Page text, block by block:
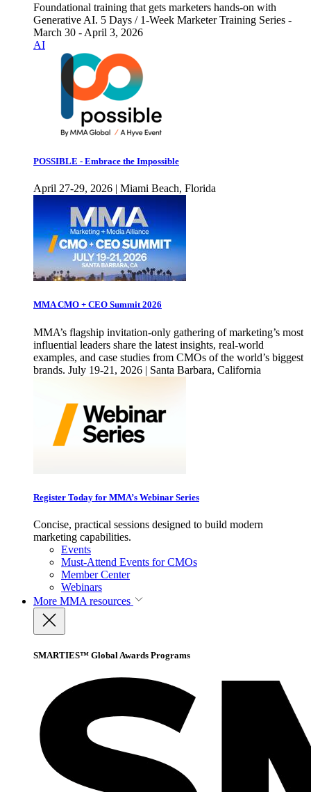
Foundational training that gets marketers hands-on with
Generative AI. 5 Days / 1-Week Marketer Training Series -
March 30 - April 3, 2026
AI
POSSIBLE - Embrace the Impossible
April 27-29, 2026 | Miami Beach, Florida
MMA CMO + CEO Summit 2026
MMA’s flagship invitation-only gathering of marketing’s most
influential leaders share the latest insights, real-world
examples, and case studies from CMOs of the world’s biggest
brands. July 19-21, 2026 | Santa Barbara, California
Register Today for MMA’s Webinar Series
Concise, practical sessions designed to build modern
marketing capabilities.
Events
Must-Attend Events for CMOs
Member Center
Webinars
More MMA resources
SMARTIES™ Global Awards Programs